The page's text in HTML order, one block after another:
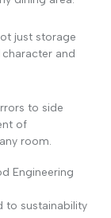
just storage
and
to side
of
room.
Engineering
to sustainability